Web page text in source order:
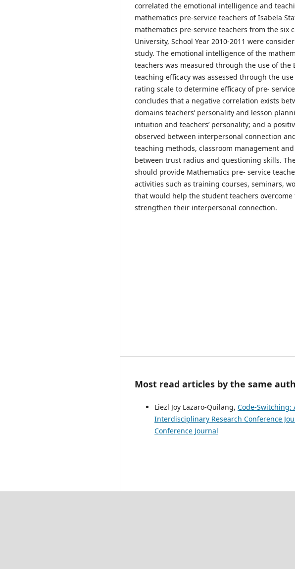
correlated the emotional intelligence and
mathematics pre-service teachers of Isabela
mathematics pre-service teachers from the six
University, School Year 2010-2011 were
study. The emotional intelligence of the
teachers was measured through the use of the
teaching efficacy was assessed through the use
rating scale to determine efficacy of pre-
concludes that a negative correlation exists
domains teachers’ personality and lesson
intuition and teachers’ personality; and a
observed between interpersonal connection
teaching methods, classroom management
between trust radius and questioning skills.
should provide Mathematics pre- service
activities such as training courses, seminars,
that would help the student teachers
strengthen their interpersonal connection.
Most read articles by the same
Liezl Joy Lazaro-Quilang, Code-Switching:
Interdisciplinary Research Conference
Conference Journal